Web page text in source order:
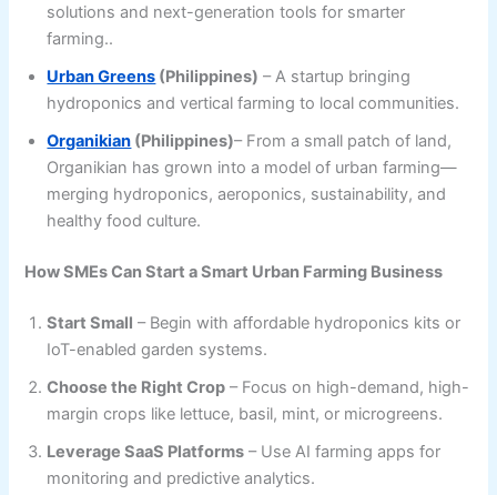
solutions and next-generation tools for smarter
farming..
Urban Greens (Philippines) – A startup bringing
hydroponics and vertical farming to local communities.
Organikian (Philippines)– From a small patch of land,
Organikian has grown into a model of urban farming—
merging hydroponics, aeroponics, sustainability, and
healthy food culture.
How SMEs Can Start a Smart Urban Farming Business
Start Small – Begin with affordable hydroponics kits or
IoT-enabled garden systems.
Choose the Right Crop – Focus on high-demand, high-
margin crops like lettuce, basil, mint, or microgreens.
Leverage SaaS Platforms – Use AI farming apps for
monitoring and predictive analytics.